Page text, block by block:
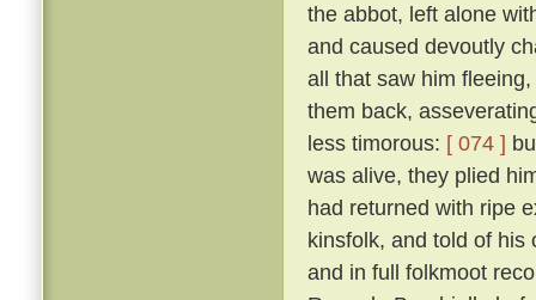
the abbot, left alone
and caused devoutly
all that saw him
them back,
less timorous: [ 074 ]
was alive, they plied
had returned with ripe
kinsfolk, and told of his
and in full folkmoot